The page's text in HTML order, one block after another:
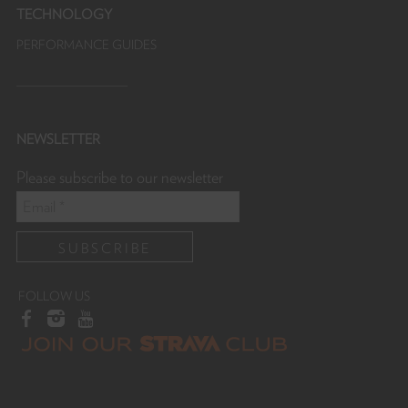
TECHNOLOGY
NEWSLETTER
Please subscribe to our newsletter
FOLLOW US